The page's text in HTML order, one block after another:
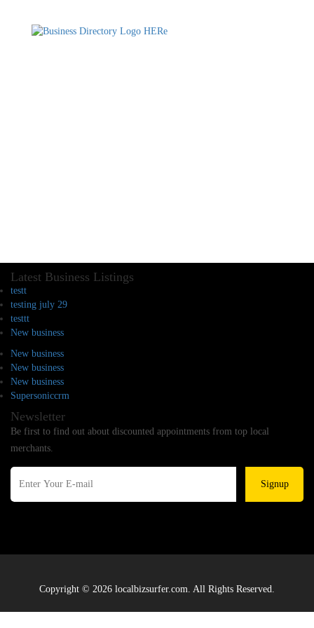
Latest Business Listings
testt
testing july 29
testtt
New business
New business
New business
New business
Supersoniccrm
Newsletter
Be first to find out about discounted appointments from top local
merchants.
Signup
Copyright © 2026 localbizsurfer.com. All Rights Reserved.